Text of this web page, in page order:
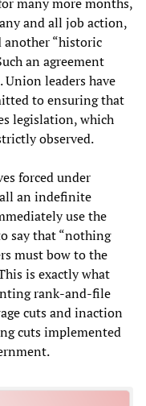
and all job action,
another “historic
an agreement
leaders have
to ensuring that
legislation, which
observed.
forced under
an indefinite
use the
say that “nothing
must bow to the
is exactly what
rank-and-file
cuts and inaction
cuts implemented